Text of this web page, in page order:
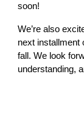
soon!
We’re also
next installment
fall. We look
understanding,